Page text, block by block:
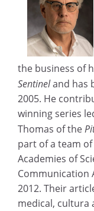
the business of
Sentineland has
2005. He
winning series
Thomas of the
part of a team
Academies of
Communication
2012. Their
medical, cultura